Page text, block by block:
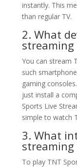
instantly. This
than regular TV.
2. What
streaming
You can stream
such
gaming
just install a
Sports Live
simple to watch
3. What
streaming
To play TNT